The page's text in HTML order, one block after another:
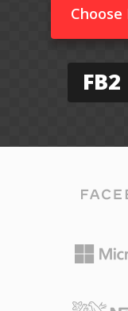
Choose
FB2